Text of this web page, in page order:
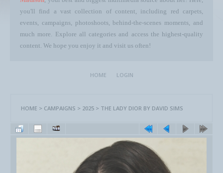
you'll find a vast collection of content, including red carpets,
events, campaigns, photoshoots, behind-the-scenes moments, and
much more. Explore all categories and access the highest-quality
content. We hope you enjoy it and visit us often!
HOME LOGIN
HOME > CAMPAIGNS > 2025 > THE LADY DIOR BY DAVID SIMS